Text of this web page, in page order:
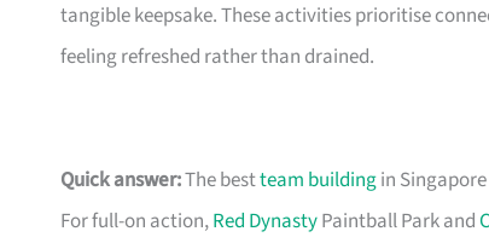
tangible keepsake. These activities prioritise
feeling refreshed rather than drained.
Quick answer:The bestteam buildingin
For full-on action,Red DynastyPaintball Park and